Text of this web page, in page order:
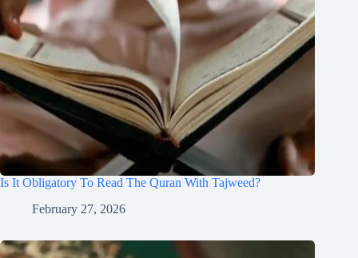
Is It Obligatory To Read The Quran With Tajweed?
February 27, 2026